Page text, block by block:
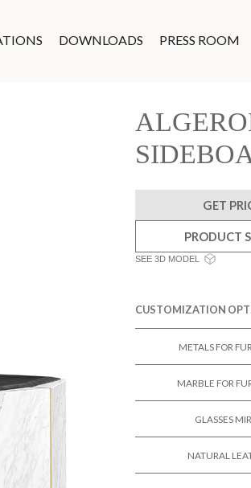
DOWNLOADS PRESS ROOM
GET
PRODUCT
SEE 3D MODEL
CUSTOMIZATION
METALS FOR
MARBLE FOR
GLASSES
NATURAL